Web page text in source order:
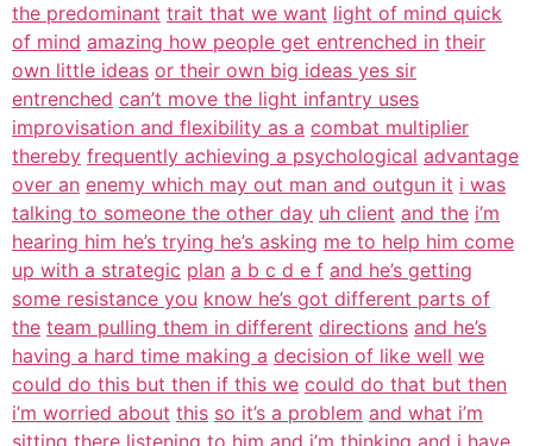
the predominant trait that we want light of mind quick
of mind amazing how people get entrenched in their
own little ideas or their own big ideas yes sir
entrenched can’t move the light infantry uses
improvisation and flexibility as a combat multiplier
thereby frequently achieving a psychological advantage
over an enemy which may out man and outgun it i was
talking to someone the other day uh client and the i’m
hearing him he’s trying he’s asking me to help him come
up with a strategic plan a b c d e f and he’s getting
some resistance you know he’s got different parts of
the team pulling them in different directions and he’s
having a hard time making a decision of like well we
could do this but then if this we could do that but then
i’m worried about this so it’s a problem and what i’m
sitting there listening to him and i’m thinking and i have